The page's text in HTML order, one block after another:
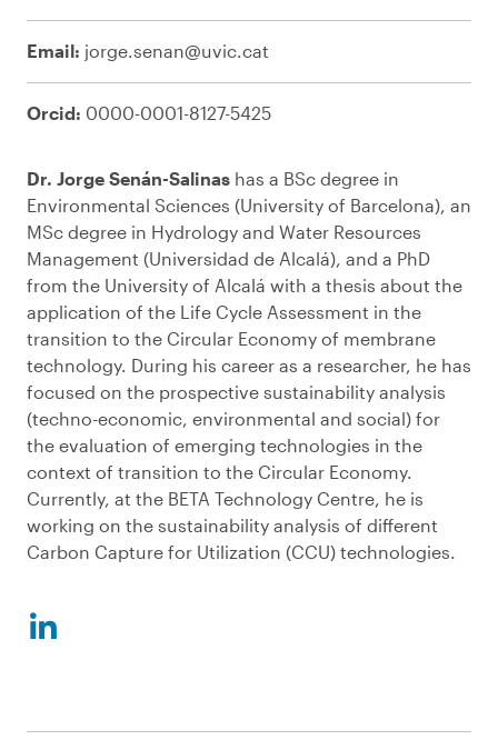
Email: jorge.senan@uvic.cat
Orcid: 0000-0001-8127-5425
Dr. Jorge Senán-Salinas has a BSc degree in
Environmental Sciences (University of Barcelona), an
MSc degree in Hydrology and Water Resources
Management (Universidad de Alcalá), and a PhD
from the University of Alcalá with a thesis about the
application of the Life Cycle Assessment in the
transition to the Circular Economy of membrane
technology. During his career as a researcher, he has
focused on the prospective sustainability analysis
(techno-economic, environmental and social) for
the evaluation of emerging technologies in the
context of transition to the Circular Economy.
Currently, at the BETA Technology Centre, he is
working on the sustainability analysis of different
Carbon Capture for Utilization (CCU) technologies.